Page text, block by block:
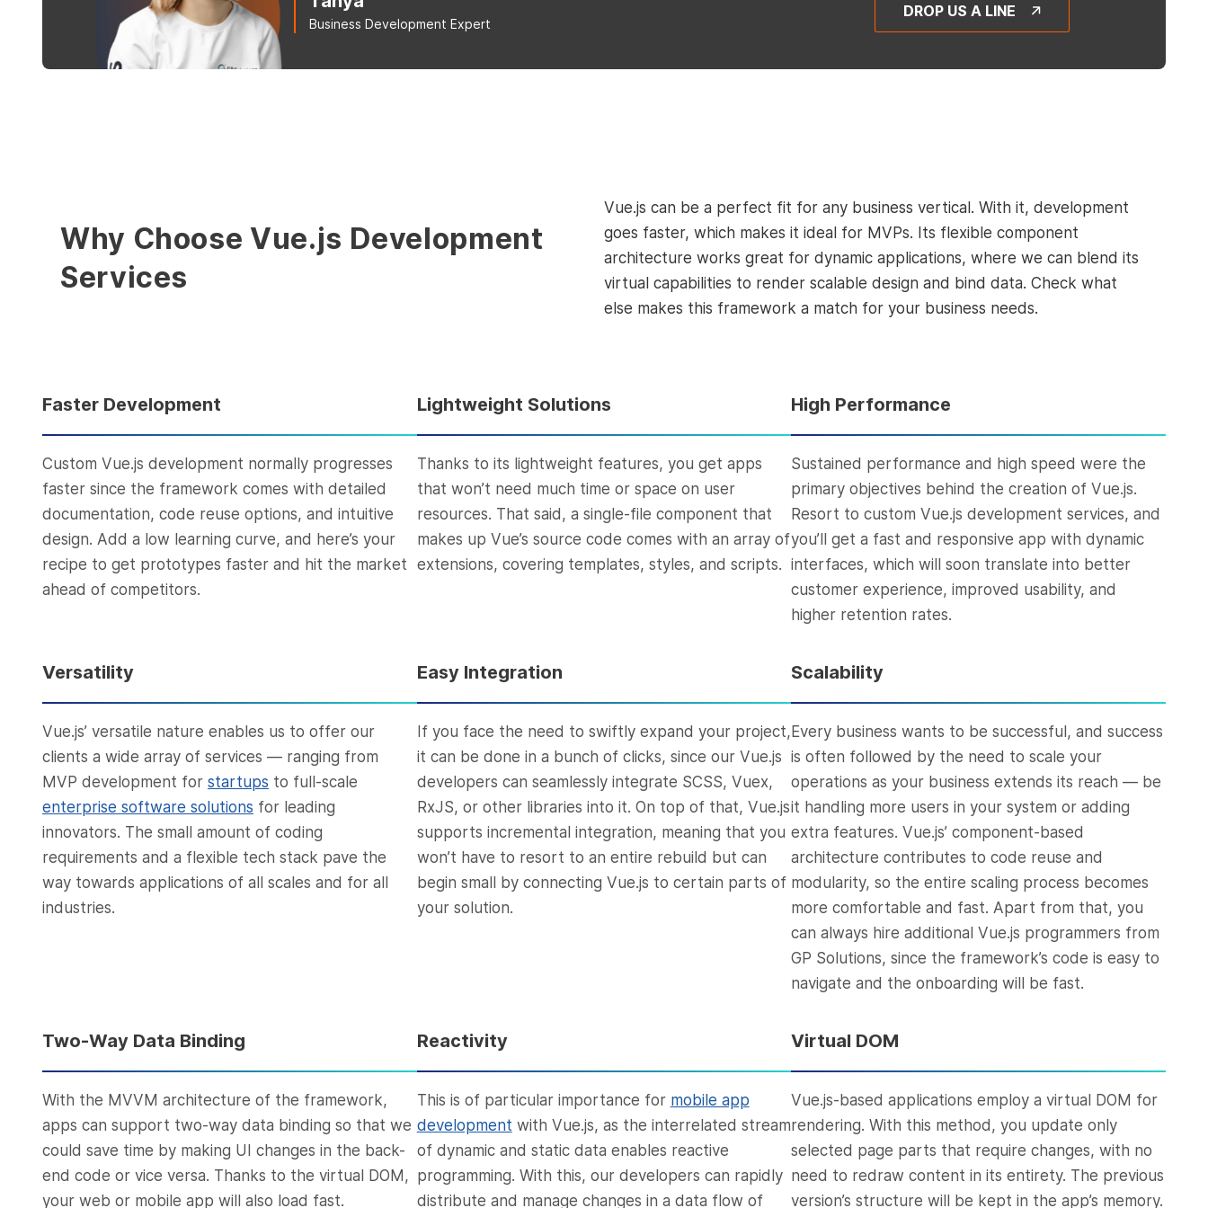
Business Development Expert
DROP US A LINE
Why Choose Vue.js Development
Services
Vue.js can be a perfect fit for any business vertical. With it, development
goes faster, which makes it ideal for MVPs. Its flexible component
architecture works great for dynamic applications, where we can blend its
virtual capabilities to render scalable design and bind data. Check what
else makes this framework a match for your business needs.
Faster Development
Custom Vue.js development normally progresses
faster since the framework comes with detailed
documentation, code reuse options, and intuitive
design. Add a low learning curve, and here’s your
recipe to get prototypes faster and hit the market
ahead of competitors.
Lightweight Solutions
Thanks to its lightweight features, you get apps
that won’t need much time or space on user
resources. That said, a single-file component that
makes up Vue’s source code comes with an array of
extensions, covering templates, styles, and scripts.
High Performance
Sustained performance and high speed were the
primary objectives behind the creation of Vue.js.
Resort to custom Vue.js development services, and
you’ll get a fast and responsive app with dynamic
interfaces, which will soon translate into better
customer experience, improved usability, and
higher retention rates.
Versatility
Vue.js’ versatile nature enables us to offer our
clients a wide array of services — ranging from
MVP development for startups to full-scale
enterprise software solutions for leading
innovators. The small amount of coding
requirements and a flexible tech stack pave the
way towards applications of all scales and for all
industries.
Easy Integration
If you face the need to swiftly expand your project,
it can be done in a bunch of clicks, since our Vue.js
developers can seamlessly integrate SCSS, Vuex,
RxJS, or other libraries into it. On top of that, Vue.js
supports incremental integration, meaning that you
won’t have to resort to an entire rebuild but can
begin small by connecting Vue.js to certain parts of
your solution.
Scalability
Every business wants to be successful, and success
is often followed by the need to scale your
operations as your business extends its reach — be
it handling more users in your system or adding
extra features. Vue.js’ component-based
architecture contributes to code reuse and
modularity, so the entire scaling process becomes
more comfortable and fast. Apart from that, you
can always hire additional Vue.js programmers from
GP Solutions, since the framework’s code is easy to
navigate and the onboarding will be fast.
Two-Way Data Binding
With the MVVM architecture of the framework,
apps can support two-way data binding so that we
could save time by making UI changes in the back-
end code or vice versa. Thanks to the virtual DOM,
your web or mobile app will also load fast.
Reactivity
This is of particular importance for mobile app
development with Vue.js, as the interrelated stream
of dynamic and static data enables reactive
programming. With this, our developers can rapidly
distribute and manage changes in a data flow of
Virtual DOM
Vue.js-based applications employ a virtual DOM for
rendering. With this method, you update only
selected page parts that require changes, with no
need to redraw content in its entirety. The previous
version’s structure will be kept in the app’s memory.